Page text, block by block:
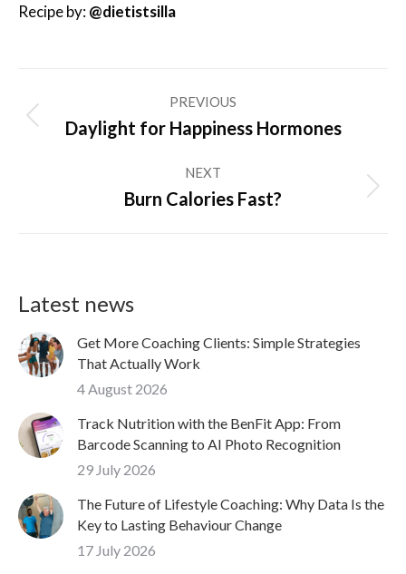
Recipe by:@dietistsilla
navigation
PREVIOUS
Previous
Daylight for Happiness Hormones
NEXT
Next
Burn Calories Fast?
Latest news
Get More Coaching Clients: Simple Strategies
That Actually Work
4 August 2026
Track Nutrition with the BenFit App: From
Barcode Scanning to AI Photo Recognition
29 July 2026
The Future of Lifestyle Coaching: Why Data Is the
Key to Lasting Behaviour Change
17 July 2026